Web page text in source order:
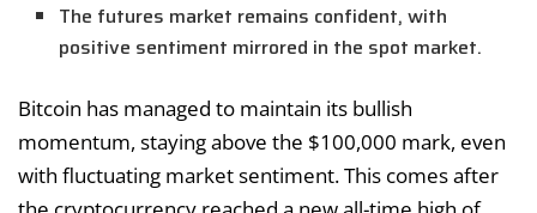
The futures market remains confident, with
positive sentiment mirrored in the spot market.
Bitcoin has managed to maintain its bullish
momentum, staying above the $100,000 mark, even
with fluctuating market sentiment. This comes after